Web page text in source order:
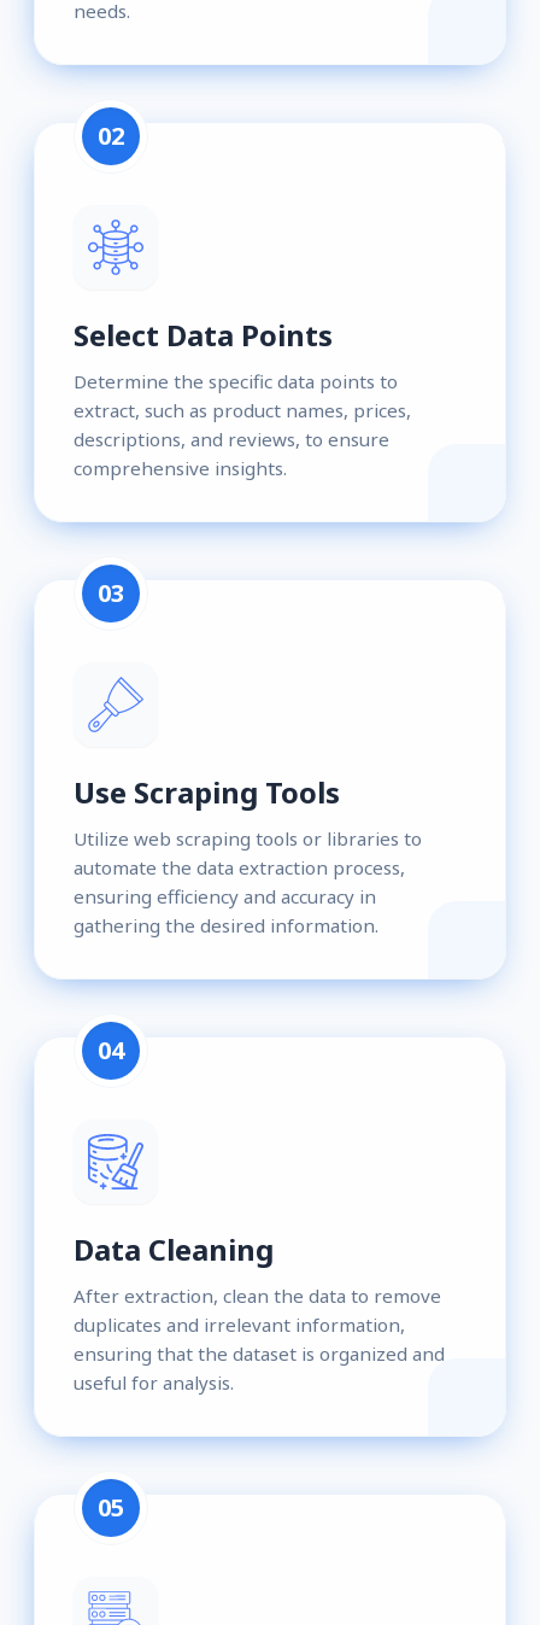
needs.
02
Select Data Points
Determine the specific data points to
extract, such as product names, prices,
descriptions, and reviews, to ensure
comprehensive insights.
03
Use Scraping Tools
Utilize web scraping tools or libraries to
automate the data extraction process,
ensuring efficiency and accuracy in
gathering the desired information.
04
Data Cleaning
After extraction, clean the data to remove
duplicates and irrelevant information,
ensuring that the dataset is organized and
useful for analysis.
05